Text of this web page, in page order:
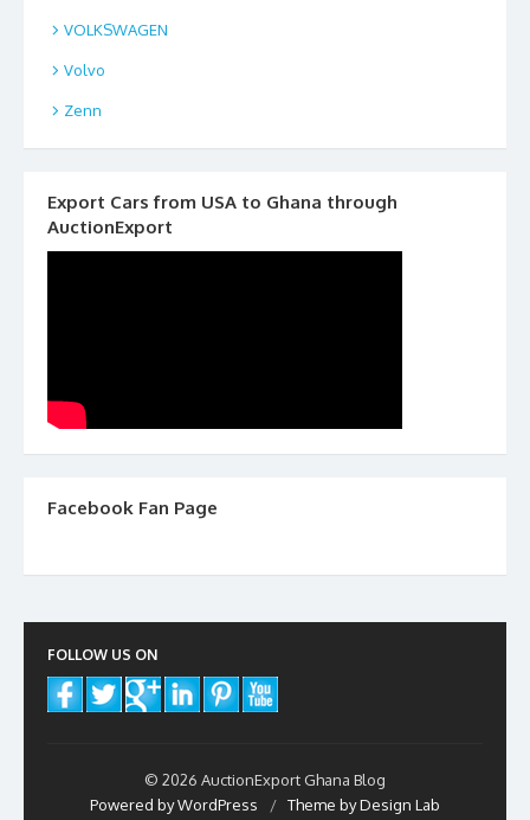
VOLKSWAGEN
Volvo
Zenn
Export Cars from USA to Ghana through
AuctionExport
Facebook Fan Page
FOLLOW US ON
© 2026 AuctionExport Ghana Blog
Powered by WordPress
/ Theme by Design Lab